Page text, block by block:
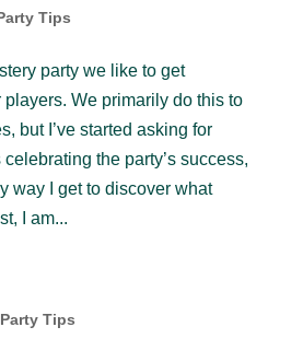
Tips
party we like to get
players. We primarily do this to
but I’ve started asking for
the party’s success,
way I get to discover what
I am...
Party Tips